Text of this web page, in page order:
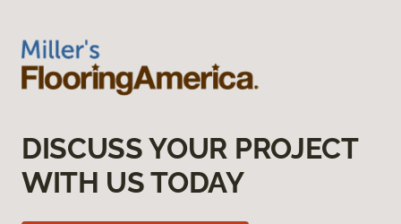
DISCUSS YOUR PROJECT
WITH US TODAY